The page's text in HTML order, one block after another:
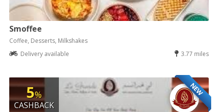
Smoffee
Coffee, Desserts, Milkshakes
Delivery available
3.77 miles
NEW
5%
CASHBACK